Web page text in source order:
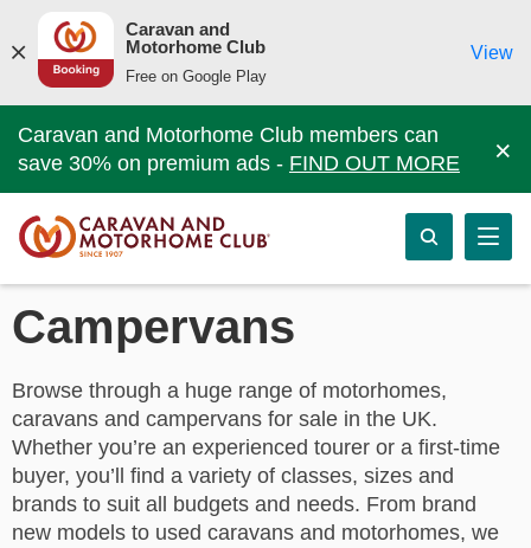
Caravan and
Motorhome Club
Free on Google Play
View
Caravan and Motorhome Club members can
save 30% on premium ads - FIND OUT MORE ×
Campervans
Browse through a huge range of motorhomes,
caravans and campervans for sale in the UK.
Whether you’re an experienced tourer or a first-time
buyer, you’ll find a variety of classes, sizes and
brands to suit all budgets and needs. From brand
new models to used caravans and motorhomes, we